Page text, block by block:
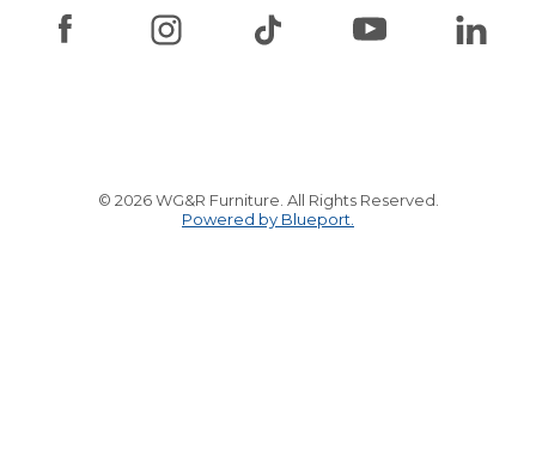
© 2026 WG&R Furniture. All Rights Reserved.
Powered by Blueport.